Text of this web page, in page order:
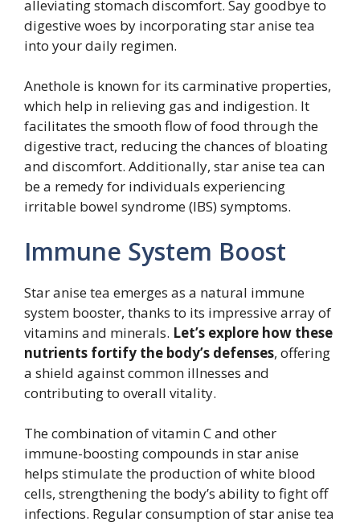
alleviating stomach discomfort. Say goodbye to
digestive woes by incorporating star anise tea
into your daily regimen.
Anethole is known for its carminative properties,
which help in relieving gas and indigestion. It
facilitates the smooth flow of food through the
digestive tract, reducing the chances of bloating
and discomfort. Additionally, star anise tea can
be a remedy for individuals experiencing
irritable bowel syndrome (IBS) symptoms.
Immune System Boost
Star anise tea emerges as a natural immune
system booster, thanks to its impressive array of
vitamins and minerals. Let’s explore how these
nutrients fortify the body’s defenses, offering
a shield against common illnesses and
contributing to overall vitality.
The combination of vitamin C and other
immune-boosting compounds in star anise
helps stimulate the production of white blood
cells, strengthening the body’s ability to fight off
infections. Regular consumption of star anise tea